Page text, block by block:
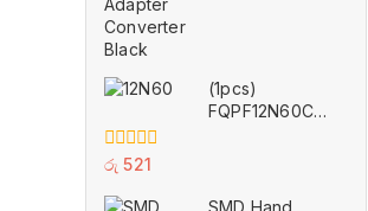
(1pcs)
FQPF12N60C
0
of
රු 521